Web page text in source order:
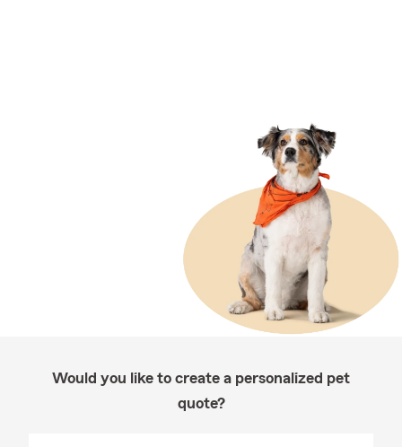
Would you like to create a personalized pet
quote?